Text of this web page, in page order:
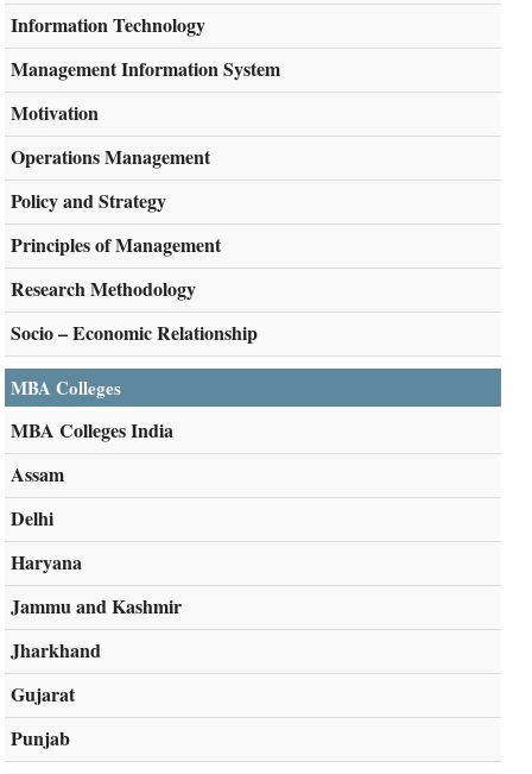
Information Technology
Management Information System
Motivation
Operations Management
Policy and Strategy
Principles of Management
Research Methodology
Socio – Economic Relationship
MBA Colleges
MBA Colleges India
Assam
Delhi
Haryana
Jammu and Kashmir
Jharkhand
Gujarat
Punjab